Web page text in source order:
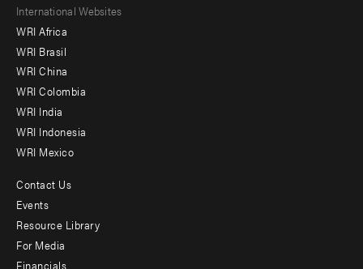
Footer
menu
-
Offices
International Websites
WRI Africa
WRI Brasil
WRI China
WRI Colombia
WRI India
WRI Indonesia
WRI Mexico
Footer
menu
-
Contact Us
Events
Resource Library
For Media
Financials